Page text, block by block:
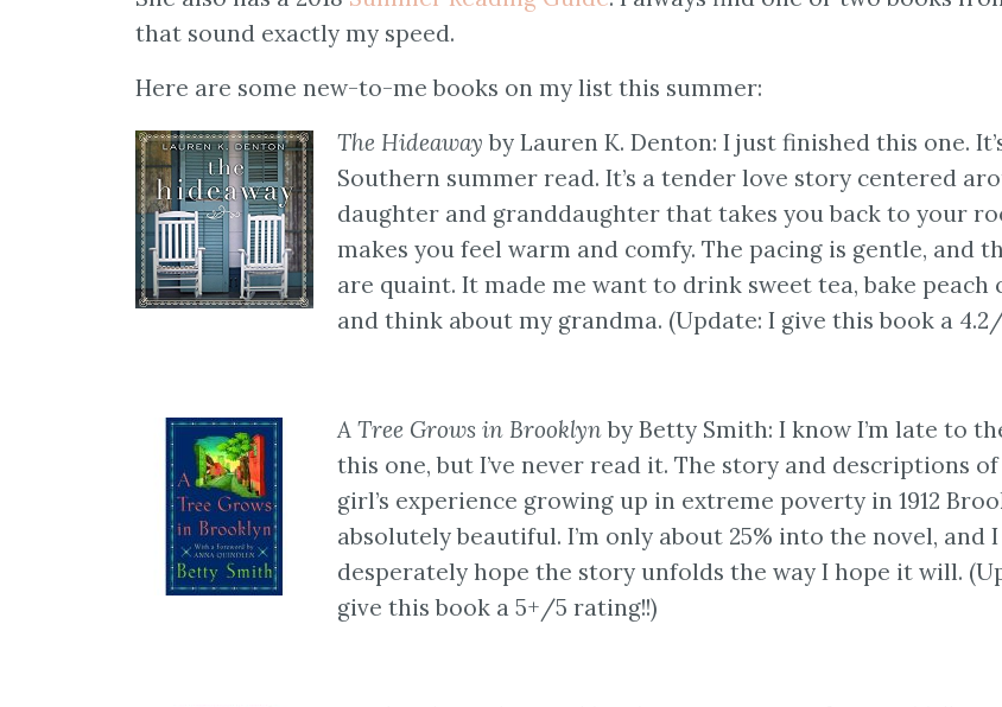
that sound exactly my speed.
Here are some new-to-me books on my list this summer:
The Hideaway by Lauren K. Denton: I just finished this one.
Southern summer read. It’s a tender love story centered
daughter and granddaughter that takes you back to your
makes you feel warm and comfy. The pacing is gentle, and
are quaint. It made me want to drink sweet tea, bake peach
and think about my grandma. (Update: I give this book a
A Tree Grows in Brooklynby Betty Smith: I know I’m late to
this one, but I’ve never read it. The story and descriptions
girl’s experience growing up in extreme poverty in 1912
absolutely beautiful. I’m only about 25% into the novel, and I
desperately hope the story unfolds the way I hope it will.
give this book a 5+/5 rating!!)